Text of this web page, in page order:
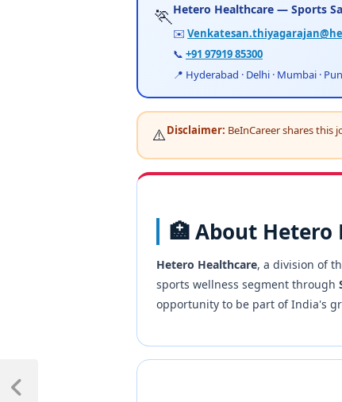
🏃 Hetero Healthcare — Sports
✉️
📞 +91 97919 85300
📍 Hyderabad · Delhi · Mumbai ·
⚠️Disclaimer: BeInCareer shares this
🏥 About
Hetero Healthcare, a division of
sports wellness segment through
opportunity to be part of India's